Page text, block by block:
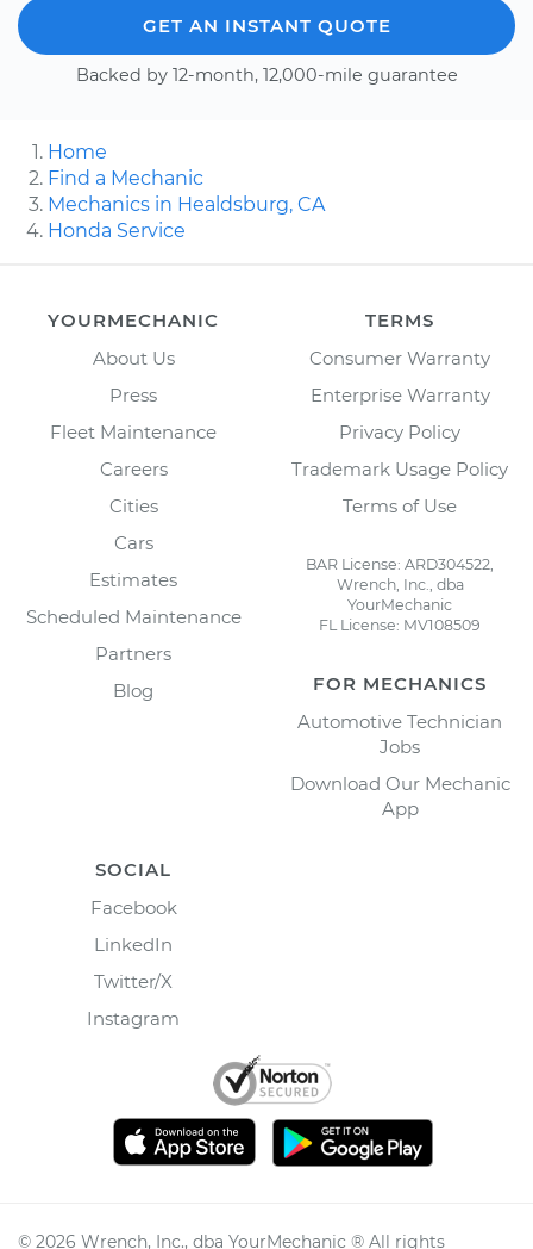
GET AN INSTANT QUOTE
Backed by 12-month, 12,000-mile guarantee
Home
Find a Mechanic
Mechanics in Healdsburg, CA
Honda Service
YOURMECHANIC
About Us
Press
Fleet Maintenance
Careers
Cities
Cars
Estimates
Scheduled Maintenance
Partners
Blog
TERMS
Consumer Warranty
Enterprise Warranty
Privacy Policy
Trademark Usage Policy
Terms of Use
BAR License: ARD304522,
Wrench, Inc., dba
YourMechanic
FL License: MV108509
FOR MECHANICS
Automotive Technician
Jobs
Download Our Mechanic
App
SOCIAL
Facebook
LinkedIn
Twitter/X
Instagram
© 2026 Wrench, Inc., dba YourMechanic ® All rights